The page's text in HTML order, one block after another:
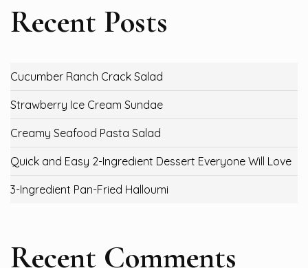
Recent Posts
Cucumber Ranch Crack Salad
Strawberry Ice Cream Sundae
Creamy Seafood Pasta Salad
Quick and Easy 2-Ingredient Dessert Everyone Will Love
3-Ingredient Pan-Fried Halloumi
Recent Comments